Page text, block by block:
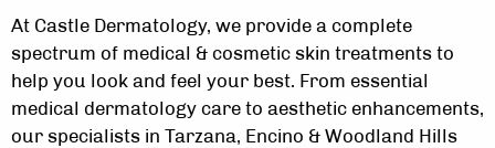
At Castle Dermatology, we provide a complete
spectrum of medical & cosmetic skin treatments to
help you look and feel your best. From essential
medical dermatology care to aesthetic enhancements,
our specialists in Tarzana, Encino & Woodland Hills